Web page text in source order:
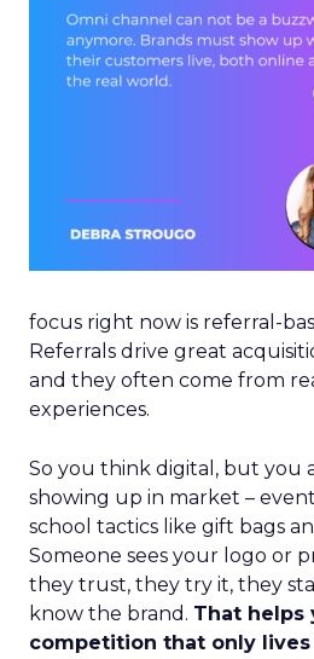
focus right now is referral-
Referrals drive great
and they often come from
experiences.
So you think digital, but you
showing up in market –
school tactics like gift bags
Someone sees your logo or
they trust, they try it, they
know the brand. That helps
competition that only